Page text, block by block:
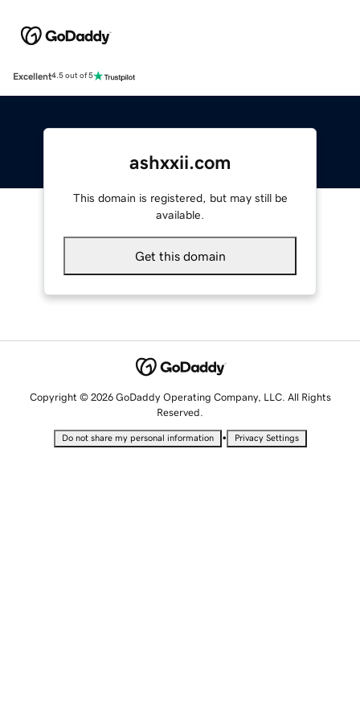
Excellent4.5 out of 5
ashxxii.com
This domain is registered, but may still be
available.
Get this domain
Copyright © 2026 GoDaddy Operating Company, LLC. All Rights
Reserved.
Do not share my personal information • Privacy Settings